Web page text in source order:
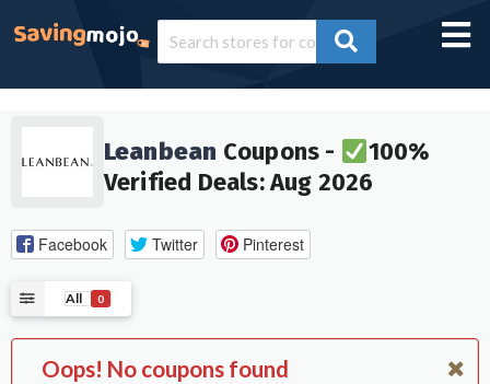
Leanbean Coupons -
100%
Verified Deals: Aug 2026
Facebook Twitter Pinterest
All 0
Oops! No coupons found